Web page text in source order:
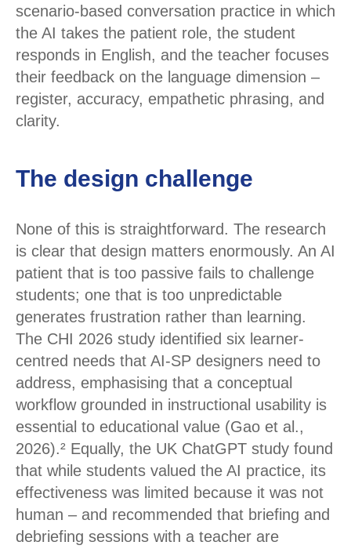
scenario-based conversation practice in which
the AI takes the patient role, the student
responds in English, and the teacher focuses
their feedback on the language dimension –
register, accuracy, empathetic phrasing, and
clarity.
The design challenge
None of this is straightforward. The research
is clear that design matters enormously. An AI
patient that is too passive fails to challenge
students; one that is too unpredictable
generates frustration rather than learning.
The CHI 2026 study identified six learner-
centred needs that AI-SP designers need to
address, emphasising that a conceptual
workflow grounded in instructional usability is
essential to educational value (Gao et al.,
2026).² Equally, the UK ChatGPT study found
that while students valued the AI practice, its
effectiveness was limited because it was not
human – and recommended that briefing and
debriefing sessions with a teacher are